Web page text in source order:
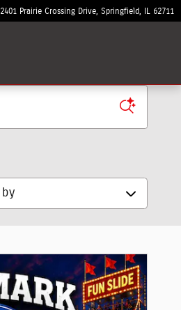
2401 Prairie Crossing Drive Springfield 62711